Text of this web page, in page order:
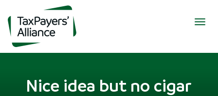
Nice idea but no cigar